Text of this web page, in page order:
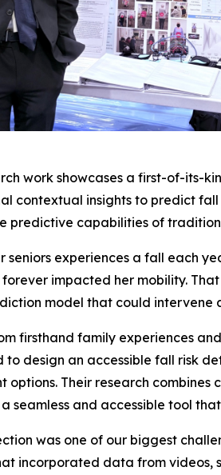
work showcases a first-of-its-
contextual insights to predict
predictive capabilities of
seniors experiences a fall each
forever impacted her mobility.
model that could
firsthand family experiences
to design an accessible fall risk
options. Their research
seamless and accessible tool
was one of our biggest
incorporated data from videos,